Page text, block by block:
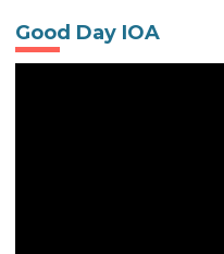
Good Day IOA